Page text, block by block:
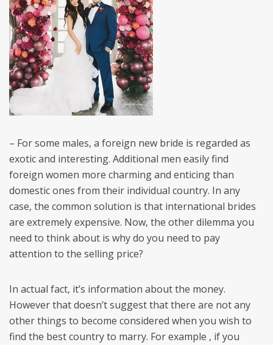
– For some males, a foreign new bride is regarded as
exotic and interesting. Additional men easily find
foreign women more charming and enticing than
domestic ones from their individual country. In any
case, the common solution is that international brides
are extremely expensive. Now, the other dilemma you
need to think about is why do you need to pay
attention to the selling price?
In actual fact, it’s information about the money.
However that doesn’t suggest that there are not any
other things to become considered when you wish to
find the best country to marry. For example , if you